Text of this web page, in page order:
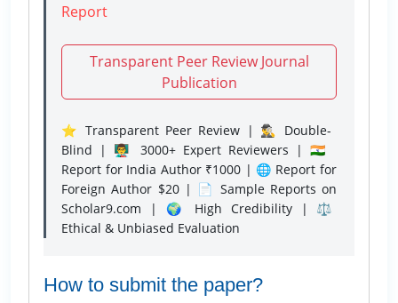
Report
Transparent Peer Review Journal
Publication
⭐ Transparent Peer Review | 🕵️‍♂️ Double-
Blind | 👨‍🏫 3000+ Expert Reviewers | 🇮🇳
Report for India Author ₹1000 | 🌐 Report for
Foreign Author $20 | 📄 Sample Reports on
Scholar9.com | 🌍 High Credibility | ⚖️
Ethical & Unbiased Evaluation
How to submit the paper?